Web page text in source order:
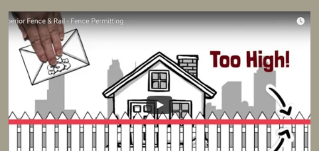
survey, along with the specifications and plans for an
intended fence. Permit fees generally range between
$150 and $400.